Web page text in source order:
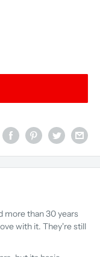
more than 30 years
with it. They're still